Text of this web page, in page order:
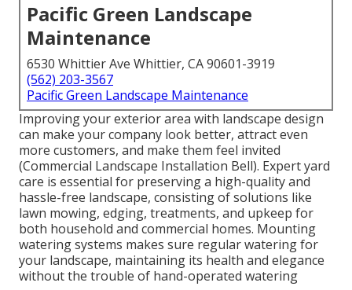
Pacific Green Landscape
Maintenance
6530 Whittier Ave Whittier, CA 90601-3919
(562) 203-3567
Pacific Green Landscape Maintenance
Improving your exterior area with landscape design
can make your company look better, attract even
more customers, and make them feel invited
(Commercial Landscape Installation Bell). Expert yard
care is essential for preserving a high-quality and
hassle-free landscape, consisting of solutions like
lawn mowing, edging, treatments, and upkeep for
both household and commercial homes. Mounting
watering systems makes sure regular watering for
your landscape, maintaining its health and elegance
without the trouble of hand-operated watering